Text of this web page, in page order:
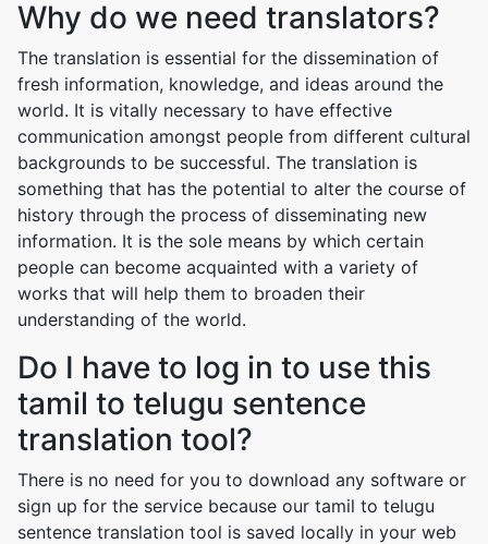
Why do we need translators?
The translation is essential for the dissemination of
fresh information, knowledge, and ideas around the
world. It is vitally necessary to have effective
communication amongst people from different cultural
backgrounds to be successful. The translation is
something that has the potential to alter the course of
history through the process of disseminating new
information. It is the sole means by which certain
people can become acquainted with a variety of
works that will help them to broaden their
understanding of the world.
Do I have to log in to use this
tamil to telugu sentence
translation tool?
There is no need for you to download any software or
sign up for the service because our tamil to telugu
sentence translation tool is saved locally in your web